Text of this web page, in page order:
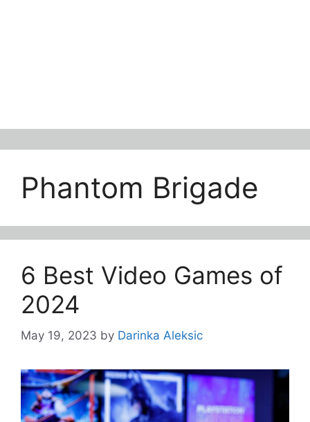
Phantom Brigade
6 Best Video Games of
2024
May 19, 2023 by Darinka Aleksic